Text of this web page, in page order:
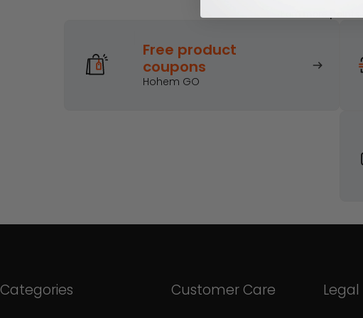
Earn more
Free product
coupons
Hohem GO
Categories Customer Care Legal